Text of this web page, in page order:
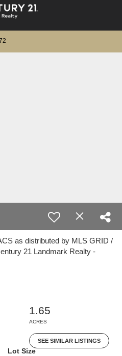
as distributed by MLS GRID /
21 Landmark Realty -
1.65
ACRES
SEE SIMILAR LISTINGS
Lot Size